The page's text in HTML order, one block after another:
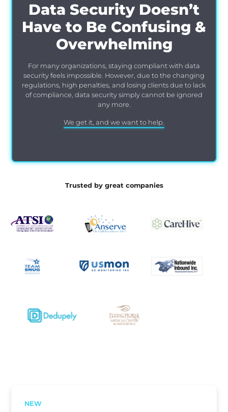
Data Security Doesn’t
Have to Be Confusing &
Overwhelming
For many organizations, staying compliant with data
security feels impossible. However, due to the changing
regulations, high penalties, and losing clients due to lack
of compliance, data security simply cannot be ignored
any more.
We get it, and we want to help.
Trusted by great companies
NEW